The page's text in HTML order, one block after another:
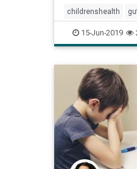
inflammatory
later in life.
childrenshealth
kidshealth
15-Jun-2019